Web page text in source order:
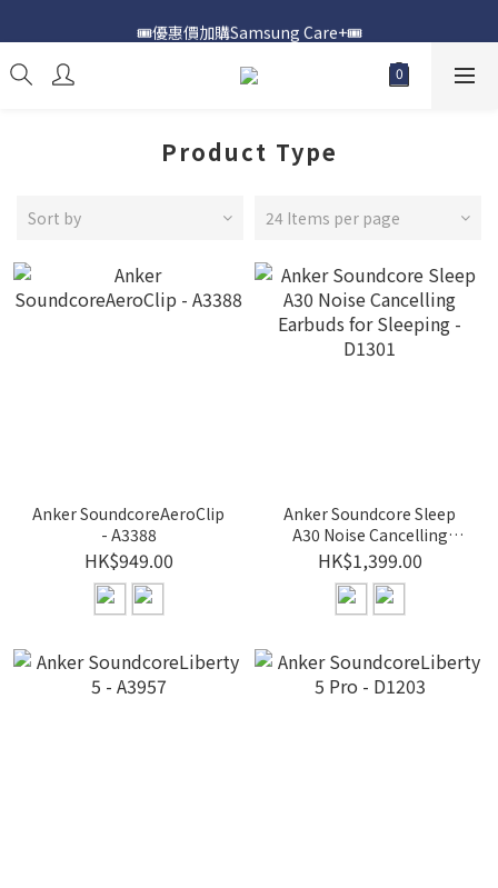
📍購買Samsung Galaxy S25📍
🎟️優惠價加購Samsung Care+🎟️
📍購買Samsung Galaxy S25📍
Product Type
Sort by 24 Items per page
Anker SoundcoreAeroClip
- A3388
HK$949.00
Anker Soundcore Sleep
A30 Noise Cancelling
Earbuds for Sleeping -
D1301
HK$1,399.00